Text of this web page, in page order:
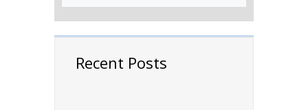
Recent Posts